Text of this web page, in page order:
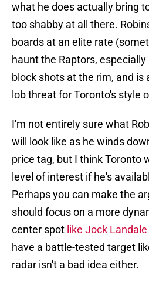
what he does actually bring
too shabby at all there.
boards at an elite rate
haunt the Raptors,
block shots at the rim, and is
lob threat for Toronto's style
I'm not entirely sure what
will look like as he winds
price tag, but I think Toronto
level of interest if he's
Perhaps you can make the
should focus on a more
center spot like Jock
have a battle-tested target
radar isn't a bad idea either.